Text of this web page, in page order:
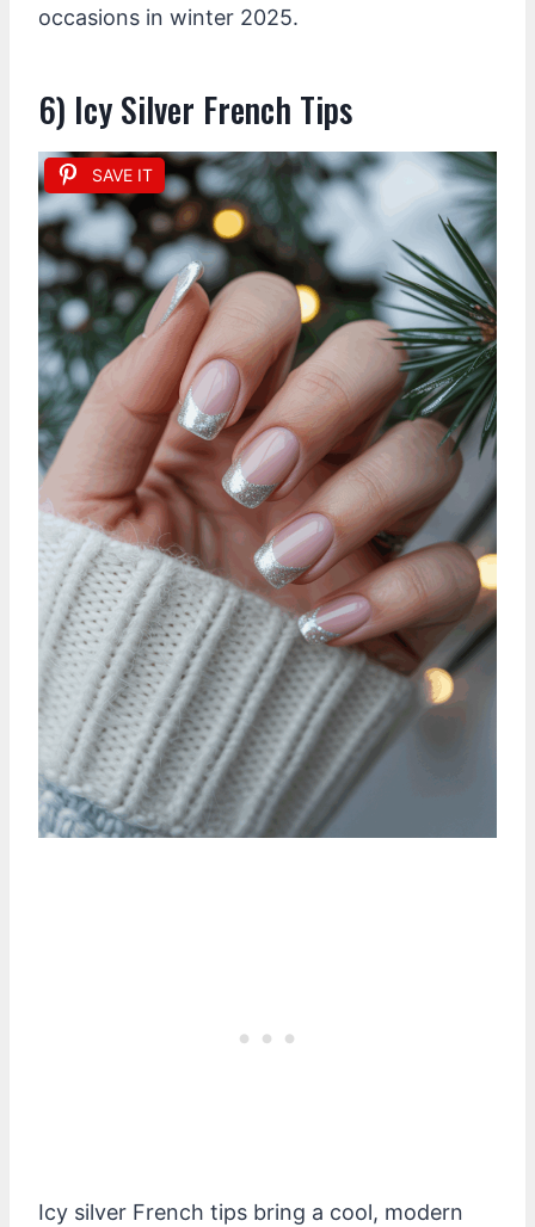
occasions in winter 2025.
6) Icy Silver French Tips
SAVE IT
Icy silver French tips bring a cool, modern